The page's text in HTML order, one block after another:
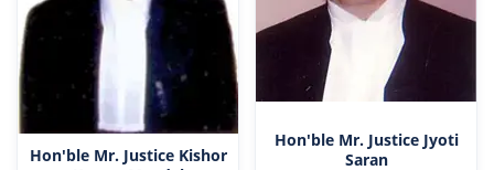
Hon'ble Mr. Justice Kishor
Hon'ble Mr. Justice Jyoti
Saran